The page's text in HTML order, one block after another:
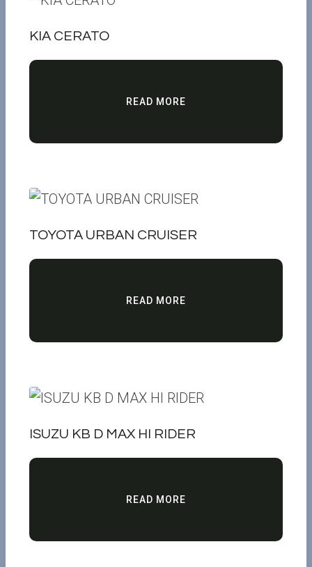
KIA CERATO
READ MORE
TOYOTA URBAN CRUISER
READ MORE
ISUZU KB D MAX HI RIDER
READ MORE